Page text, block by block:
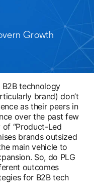
Growth
technology
brand) don’t
as their peers in
over the past few
“Product-Led
brands outsized
main vehicle to
So, do PLG
outcomes
for B2B tech